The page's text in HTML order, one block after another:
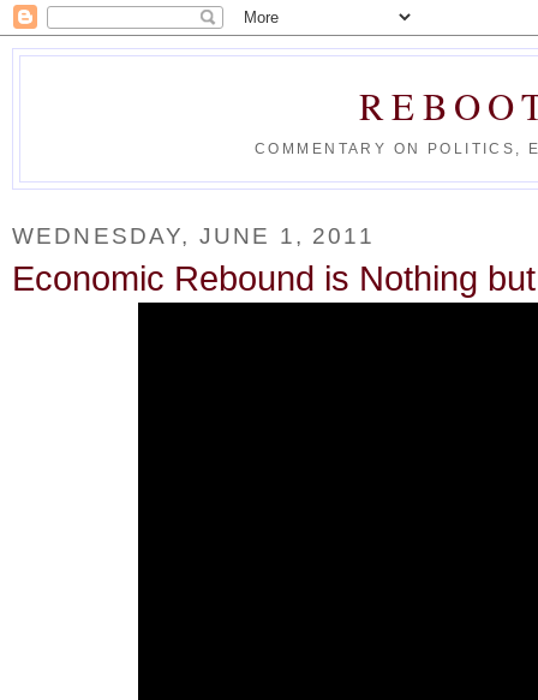
COMMENTARY ON POLITICS,
WEDNESDAY, JUNE 1, 2011
Economic Rebound is Nothing